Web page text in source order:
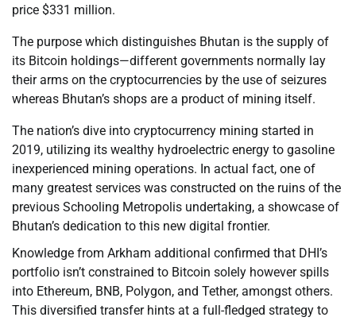
price $331 million.
The purpose which distinguishes Bhutan is the supply of
its Bitcoin holdings—different governments normally lay
their arms on the cryptocurrencies by the use of seizures
whereas Bhutan’s shops are a product of mining itself.
The nation’s dive into cryptocurrency mining started in
2019, utilizing its wealthy hydroelectric energy to gasoline
inexperienced mining operations. In actual fact, one of
many greatest services was constructed on the ruins of the
previous Schooling Metropolis undertaking, a showcase of
Bhutan’s dedication to this new digital frontier.
Knowledge from Arkham additional confirmed that DHI’s
portfolio isn’t constrained to Bitcoin solely however spills
into Ethereum, BNB, Polygon, and Tether, amongst others.
This diversified transfer hints at a full-fledged strategy to